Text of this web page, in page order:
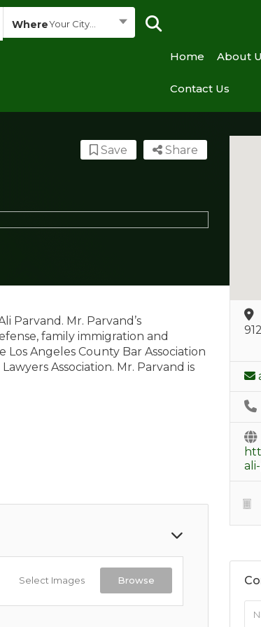
WhereYour City...
Home About
Contact Us
Share
Save
Parvand. Mr. Parvand’s
family immigration and
Angeles County Bar Association
Association. Mr. Parvand is
Select Images Browse